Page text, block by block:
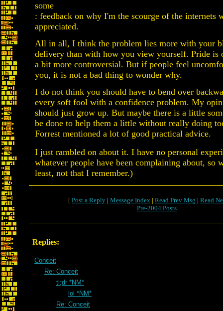
some
: feedback on why I'm the scourge of the internets
appreciated.
All in all, I think the problem lies more with your
delivery than with how you view yourself. Pride is
a bit more controversial. But if people feel
you, it is not a bad thing to wonder why.
I do not think you should have to bend over
every soft fool with a confidence problem. My
should just grow up. But maybe there is a little
be done to help them a little without really doing
Forrest mentioned a lot of good practical advice.
I just rambled on about it. I have no personal
whatever people have been complaining about, so
least, not that I remember.)
[ Post a Reply | Message Index | Read Prev Msg | Read
Pre-2004 Posts
Replies:
Conceit
Re: Conceit
tl;dr *NM*
lol *NM*
Re: Conceit